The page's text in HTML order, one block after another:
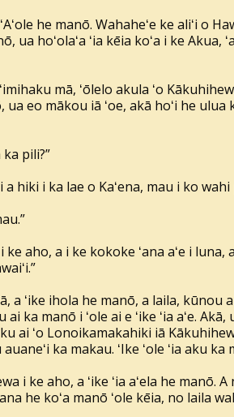
he manō. Wahaheʻe ke aliʻi o
ua hoʻolaʻa ʻia kēia koʻa i ke Akua,
mā, ʻōlelo akula ʻo
eo mākou iā ʻoe, akā hoʻi he ulua
pili?”
a hiki i ka lae o Kaʻena, mau i ko
aho, a i ke kokoke ʻana aʻe i
a ʻike ihola he manō, a laila, kūnou
ka manō i ʻole ai e ʻike ʻia aʻe.
ai ʻo Lonoikamakahiki iā Kākuhihewa
ka makau. ʻIke ʻole ʻia aku ka
i ke aho, a ʻike ʻia aʻela he manō.
he koʻa manō ʻole kēia, no laila